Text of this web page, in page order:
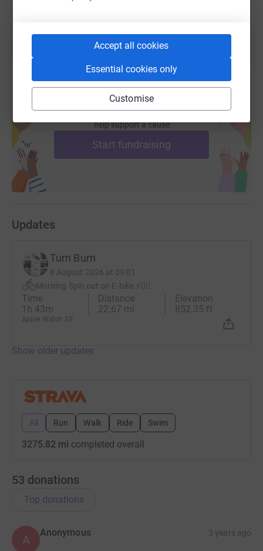
Accept all cookies
Essential cookies only
Customise
Create your own fundraising page and
help support a cause
Start fundraising
Updates
Turn Burn
8 August 2026 at 09:01
Morning Spin out on E-bike ⚡️🚴‍♂️
Time
1h 43m
Distance
22.67 mi
Elevation
852.35 ft
Apple Watch SE
Show older updates
All Run Walk Ride Swim
3275.82 mi completed overall
53 donations
Top donations
A
Anonymous 3 years ago